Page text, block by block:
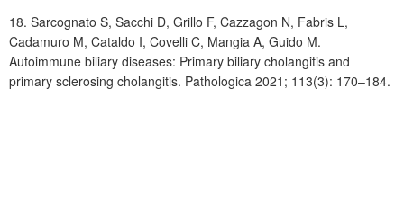
18. Sarcognato S, Sacchi D, Grillo F, Cazzagon N, Fabris L,
Cadamuro M, Cataldo I, Covelli C, Mangia A, Guido M.
Autoimmune biliary diseases: Primary biliary cholangitis and
primary sclerosing cholangitis. Pathologica 2021; 113(3): 170‒184.